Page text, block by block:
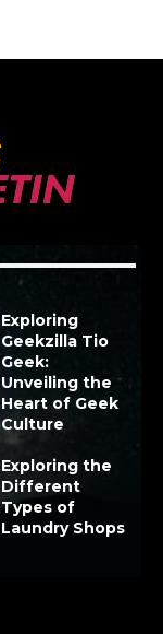
Exploring
Geekzilla Tio
Geek:
Unveiling the
Heart of Geek
Culture
Exploring the
Different
Types of
Laundry Shops